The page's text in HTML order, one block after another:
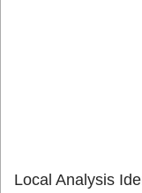
Local Analysis